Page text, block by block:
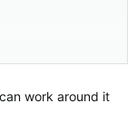
work around it